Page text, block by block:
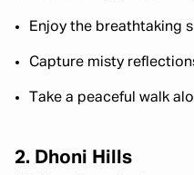
Enjoy the breathtaking
Capture misty
Take a peaceful walk
2. Dhoni Hills